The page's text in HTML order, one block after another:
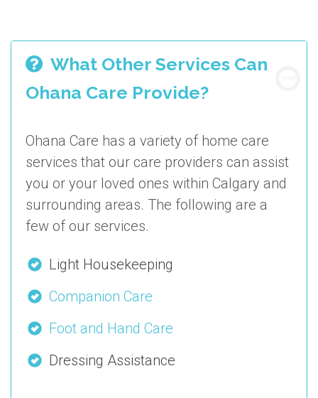
What Other Services Can
Ohana Care Provide?
Ohana Care has a variety of home care
services that our care providers can assist
you or your loved ones within Calgary and
surrounding areas. The following are a
few of our services.
Light Housekeeping
Companion Care
Foot and Hand Care
Dressing Assistance